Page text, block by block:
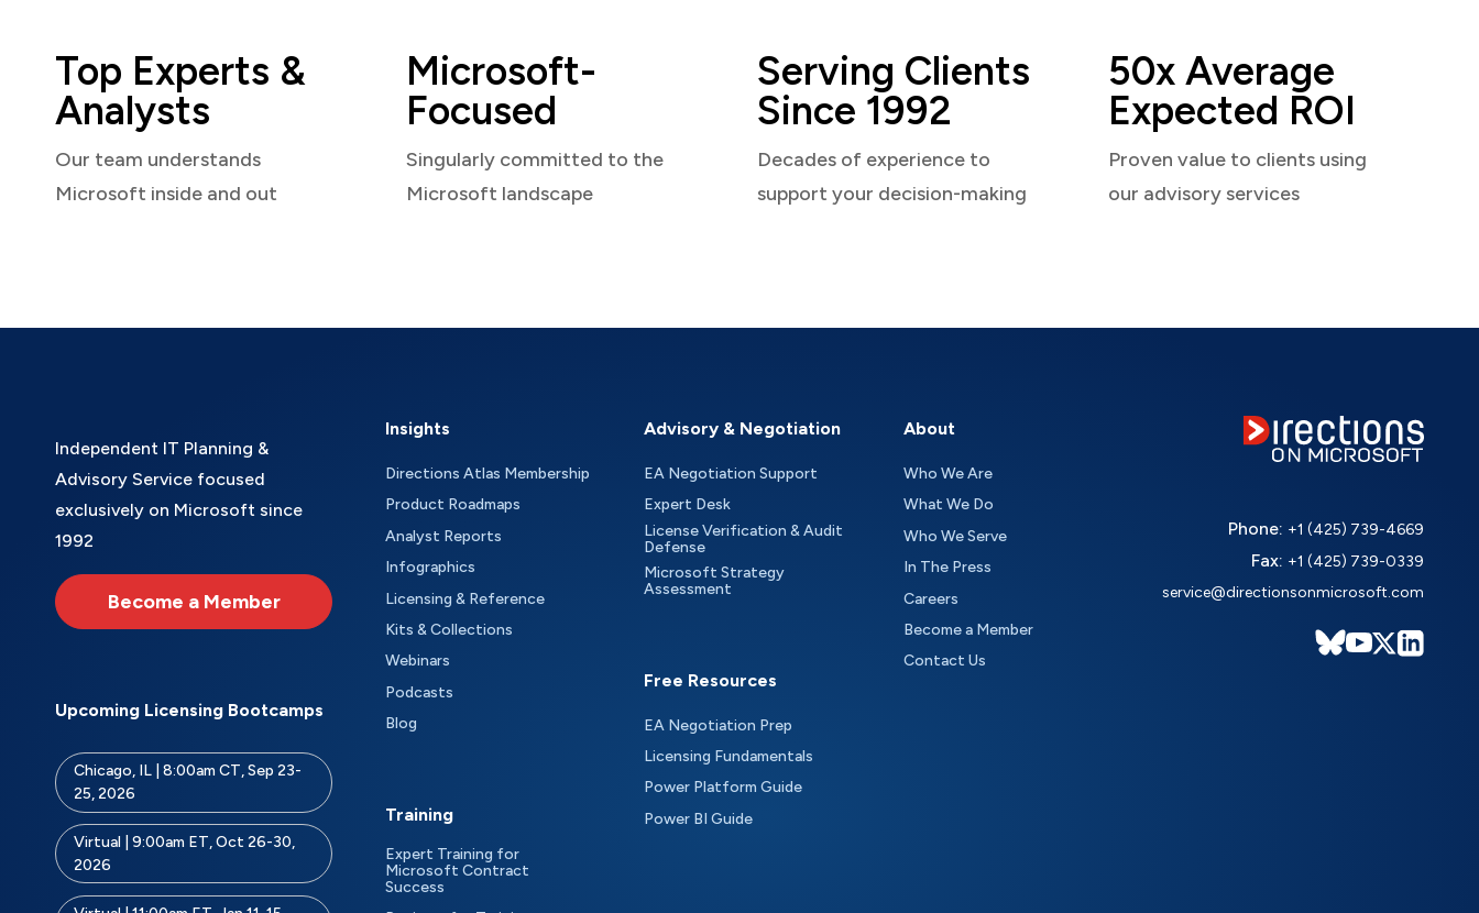
Top Experts &
Analysts
Our team understands
Microsoft inside and out
Microsoft-
Focused
Singularly committed to the
Microsoft landscape
Serving Clients
Since 1992
Decades of experience to
support your decision-making
50x Average
Expected ROI
Proven value to clients using
our advisory services
Independent IT Planning &
Advisory Service focused
exclusively on Microsoft since
1992
Become a Member
Upcoming Licensing Bootcamps
Chicago, IL | 8:00am CT, Sep 23-
25, 2026
Virtual | 9:00am ET, Oct 26-30,
2026
Insights
Directions Atlas Membership
Product Roadmaps
Analyst Reports
Infographics
Licensing & Reference
Kits & Collections
Webinars
Podcasts
Blog
Training
Expert Training for
Microsoft Contract
Success
Advisory & Negotiation
EA Negotiation Support
Expert Desk
License Verification & Audit
Defense
Microsoft Strategy
Assessment
Free Resources
EA Negotiation Prep
Licensing Fundamentals
Power Platform Guide
Power BI Guide
About
Who We Are
What We Do
Who We Serve
In The Press
Careers
Become a Member
Contact Us
Phone: +1 (425) 739-4669
Fax: +1 (425) 739-0339
service@directionsonmicrosoft.com